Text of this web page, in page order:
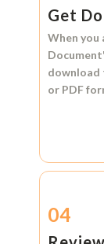
Get
When you
download
or PDF
04